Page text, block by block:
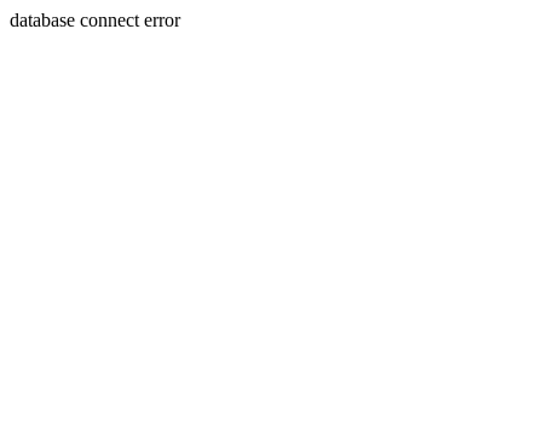
database connect error